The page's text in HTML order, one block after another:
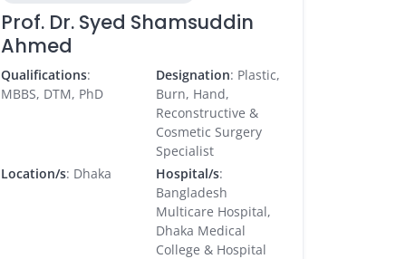
Prof. Dr. Syed Shamsuddin
Ahmed
Qualifications:
MBBS, DTM, PhD
Designation: Plastic,
Burn, Hand,
Reconstructive &
Cosmetic Surgery
Specialist
Location/s: Dhaka Hospital/s:
Bangladesh
Multicare Hospital,
Dhaka Medical
College & Hospital